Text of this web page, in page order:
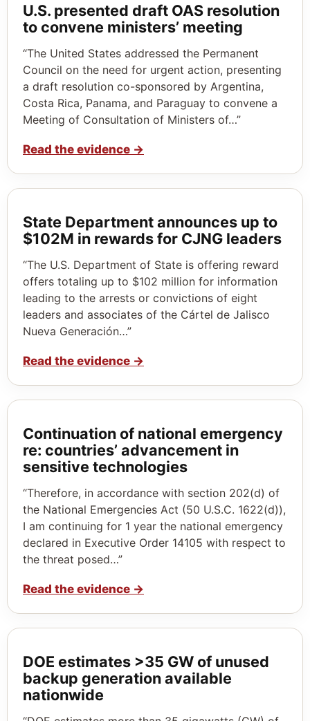
U.S. presented draft OAS resolution
to convene ministers’ meeting
“The United States addressed the Permanent
Council on the need for urgent action, presenting
a draft resolution co-sponsored by Argentina,
Costa Rica, Panama, and Paraguay to convene a
Meeting of Consultation of Ministers of…”
Read the evidence →
State Department announces up to
$102M in rewards for CJNG leaders
“The U.S. Department of State is offering reward
offers totaling up to $102 million for information
leading to the arrests or convictions of eight
leaders and associates of the Cártel de Jalisco
Nueva Generación…”
Read the evidence →
Continuation of national emergency
re: countries’ advancement in
sensitive technologies
“Therefore, in accordance with section 202(d) of
the National Emergencies Act (50 U.S.C. 1622(d)),
I am continuing for 1 year the national emergency
declared in Executive Order 14105 with respect to
the threat posed…”
Read the evidence →
DOE estimates >35 GW of unused
backup generation available
nationwide